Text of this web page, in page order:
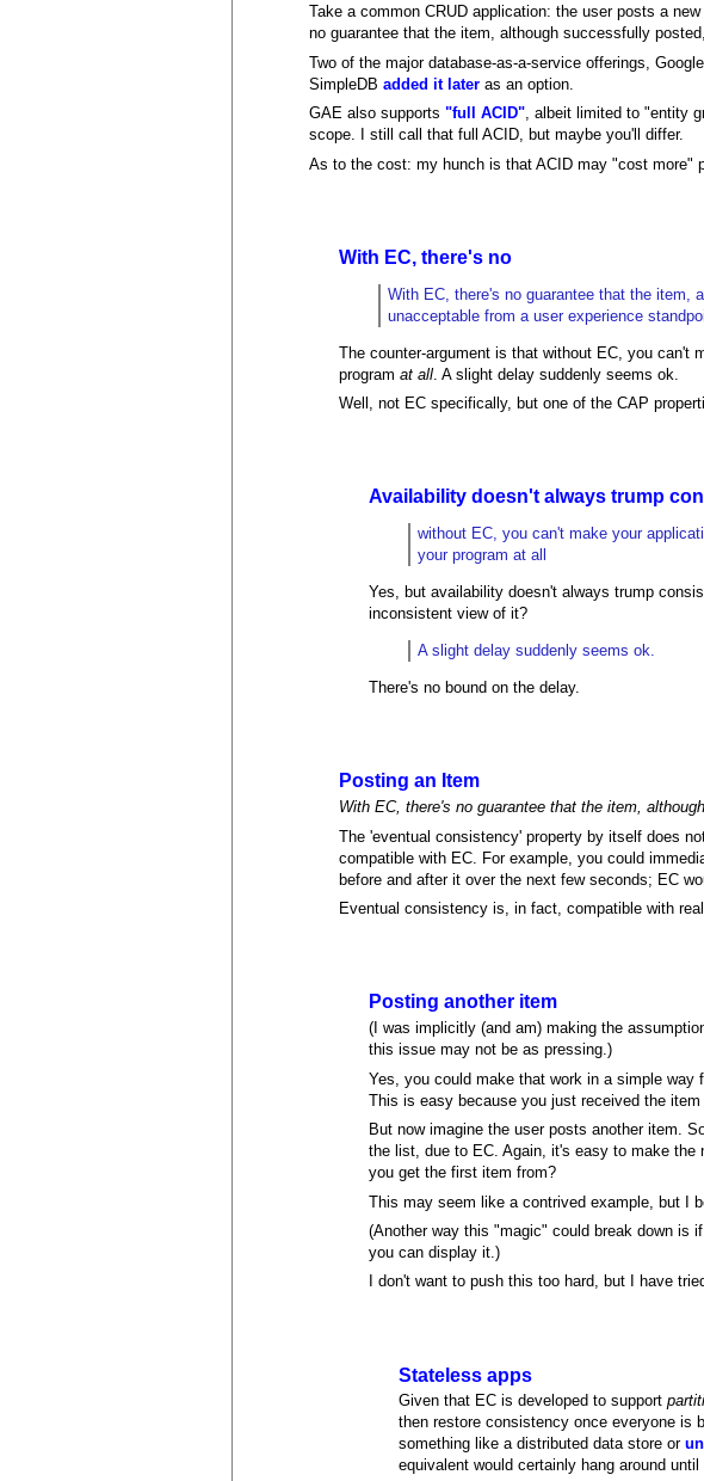
Take a common CRUD application: the user posts a
no guarantee that the item, although successfully
Two of the major database-as-a-service offerings,
SimpleDBadded it later as an option.
GAE also supports"full ACID", albeit limited to "entity
scope. I still call that full ACID, but maybe you'll differ.
As to the cost: my hunch is that ACID may "cost more"
With EC, there's no
With EC, there's no guarantee that the
unacceptable from a user experience
The counter-argument is that without EC, you can't
programat all . A slight delay suddenly seems ok.
Well, not EC specifically, but one of the CAP
Availability doesn't always trump
without EC, you can't make your
your program at all
Yes, but availability doesn't always trump
inconsistent view of it?
A slight delay suddenly seems ok.
There's no bound on the delay.
Posting an Item
With EC, there's no guarantee that the item,
The 'eventual consistency' property by itself does
compatible with EC. For example, you could
before and after it over the next few seconds; EC
Eventual consistency is, in fact, compatible with
Posting another item
(I was implicitly (and am) making the
this issue may not be as pressing.)
Yes, you could make that work in a simple
This is easy because you just received the
But now imagine the user posts another item.
the list, due to EC. Again, it's easy to make the
you get the first item from?
This may seem like a contrived example, but I
(Another way this "magic" could break down is
you can display it.)
I don't want to push this too hard, but I have
Stateless apps
Given that EC is developed to support
then restore consistency once everyone is
something like a distributed data store or
equivalent would certainly hang around until